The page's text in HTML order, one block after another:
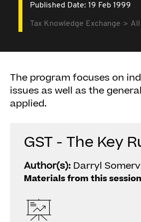
Published Date: 19 Feb 1999
Tax Knowledge Exchange
The program focuses on
issues as well as the
applied.
GST - The Key
Author(s): Darryl
Materials from this